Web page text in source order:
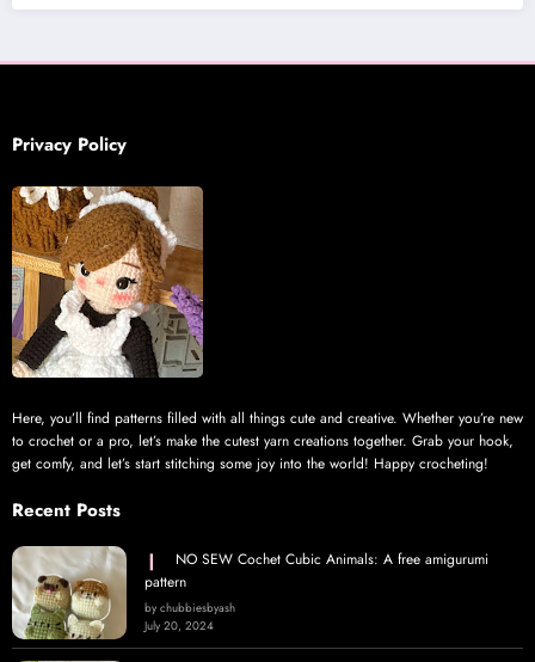
Privacy Policy
Here, you’ll find patterns filled with all things cute and creative. Whether you’re new
to crochet or a pro, let’s make the cutest yarn creations together. Grab your hook,
get comfy, and let’s start stitching some joy into the world! Happy crocheting!
Recent Posts
NO SEW Cochet Cubic Animals: A free amigurumi
pattern
by chubbiesbyash
July 20, 2024